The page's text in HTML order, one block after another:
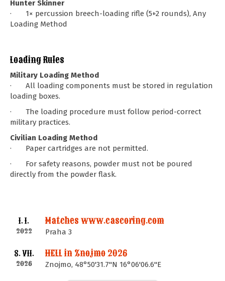
Hunter Skinner
· 1× percussion breech-loading rifle (5+2 rounds), Any
Loading Method
Loading Rules
Military Loading Method
· All loading components must be stored in regulation
loading boxes.
· The loading procedure must follow period-correct
military practices.
Civilian Loading Method
· Paper cartridges are not permitted.
· For safety reasons, powder must not be poured
directly from the powder flask.
1. I.
2022
Matches www.cascoring.com
Praha 3
8. VII.
2026
HELL in Znojmo 2026
Znojmo, 48°50'31.7"N 16°06'06.6"E